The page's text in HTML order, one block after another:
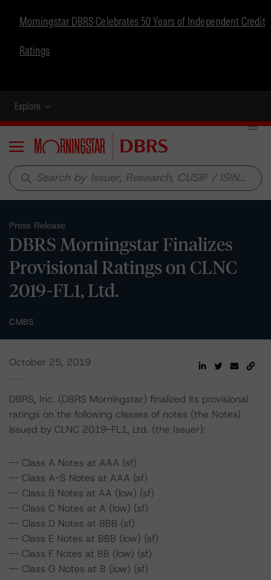
Morningstar DBRS Celebrates 50 Years of Independent Credit
Ratings
Explore
Menu
search
Press Release
DBRS Morningstar Finalizes
Provisional Ratings on CLNC
2019-FL1, Ltd.
CMBS
October 25, 2019
DBRS, Inc. (DBRS Morningstar) finalized its provisional
ratings on the following classes of notes (the Notes)
issued by CLNC 2019-FL1, Ltd. (the Issuer):
-- Class A Notes at AAA (sf)
-- Class A-S Notes at AAA (sf)
-- Class B Notes at AA (low) (sf)
-- Class C Notes at A (low) (sf)
-- Class D Notes at BBB (sf)
-- Class E Notes at BBB (low) (sf)
-- Class F Notes at BB (low) (sf)
-- Class G Notes at B (low) (sf)